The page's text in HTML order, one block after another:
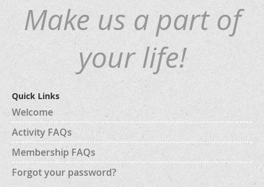
Make us a part of
your life!
Quick Links
Welcome
Activity FAQs
Membership FAQs
Forgot your password?